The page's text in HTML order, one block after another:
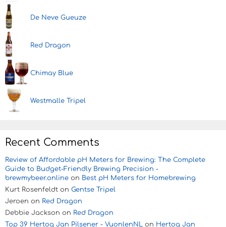
De Neve Gueuze
Red Dragon
Chimay Blue
Westmalle Tripel
Recent Comments
Review of Affordable pH Meters for Brewing: The Complete
Guide to Budget-Friendly Brewing Precision -
brewmybeer.online on Best pH Meters for Homebrewing
Kurt Rosenfeldt on Gentse Tripel
Jeroen on Red Dragon
Debbie Jackson on Red Dragon
Top 39 Hertog Jan Pilsener - VuonlenNL on Hertog Jan